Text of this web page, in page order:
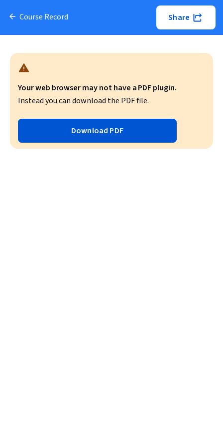
Course Record Share
Your web browser may not have a PDF plugin.
Instead you can download the PDF file.
Download PDF